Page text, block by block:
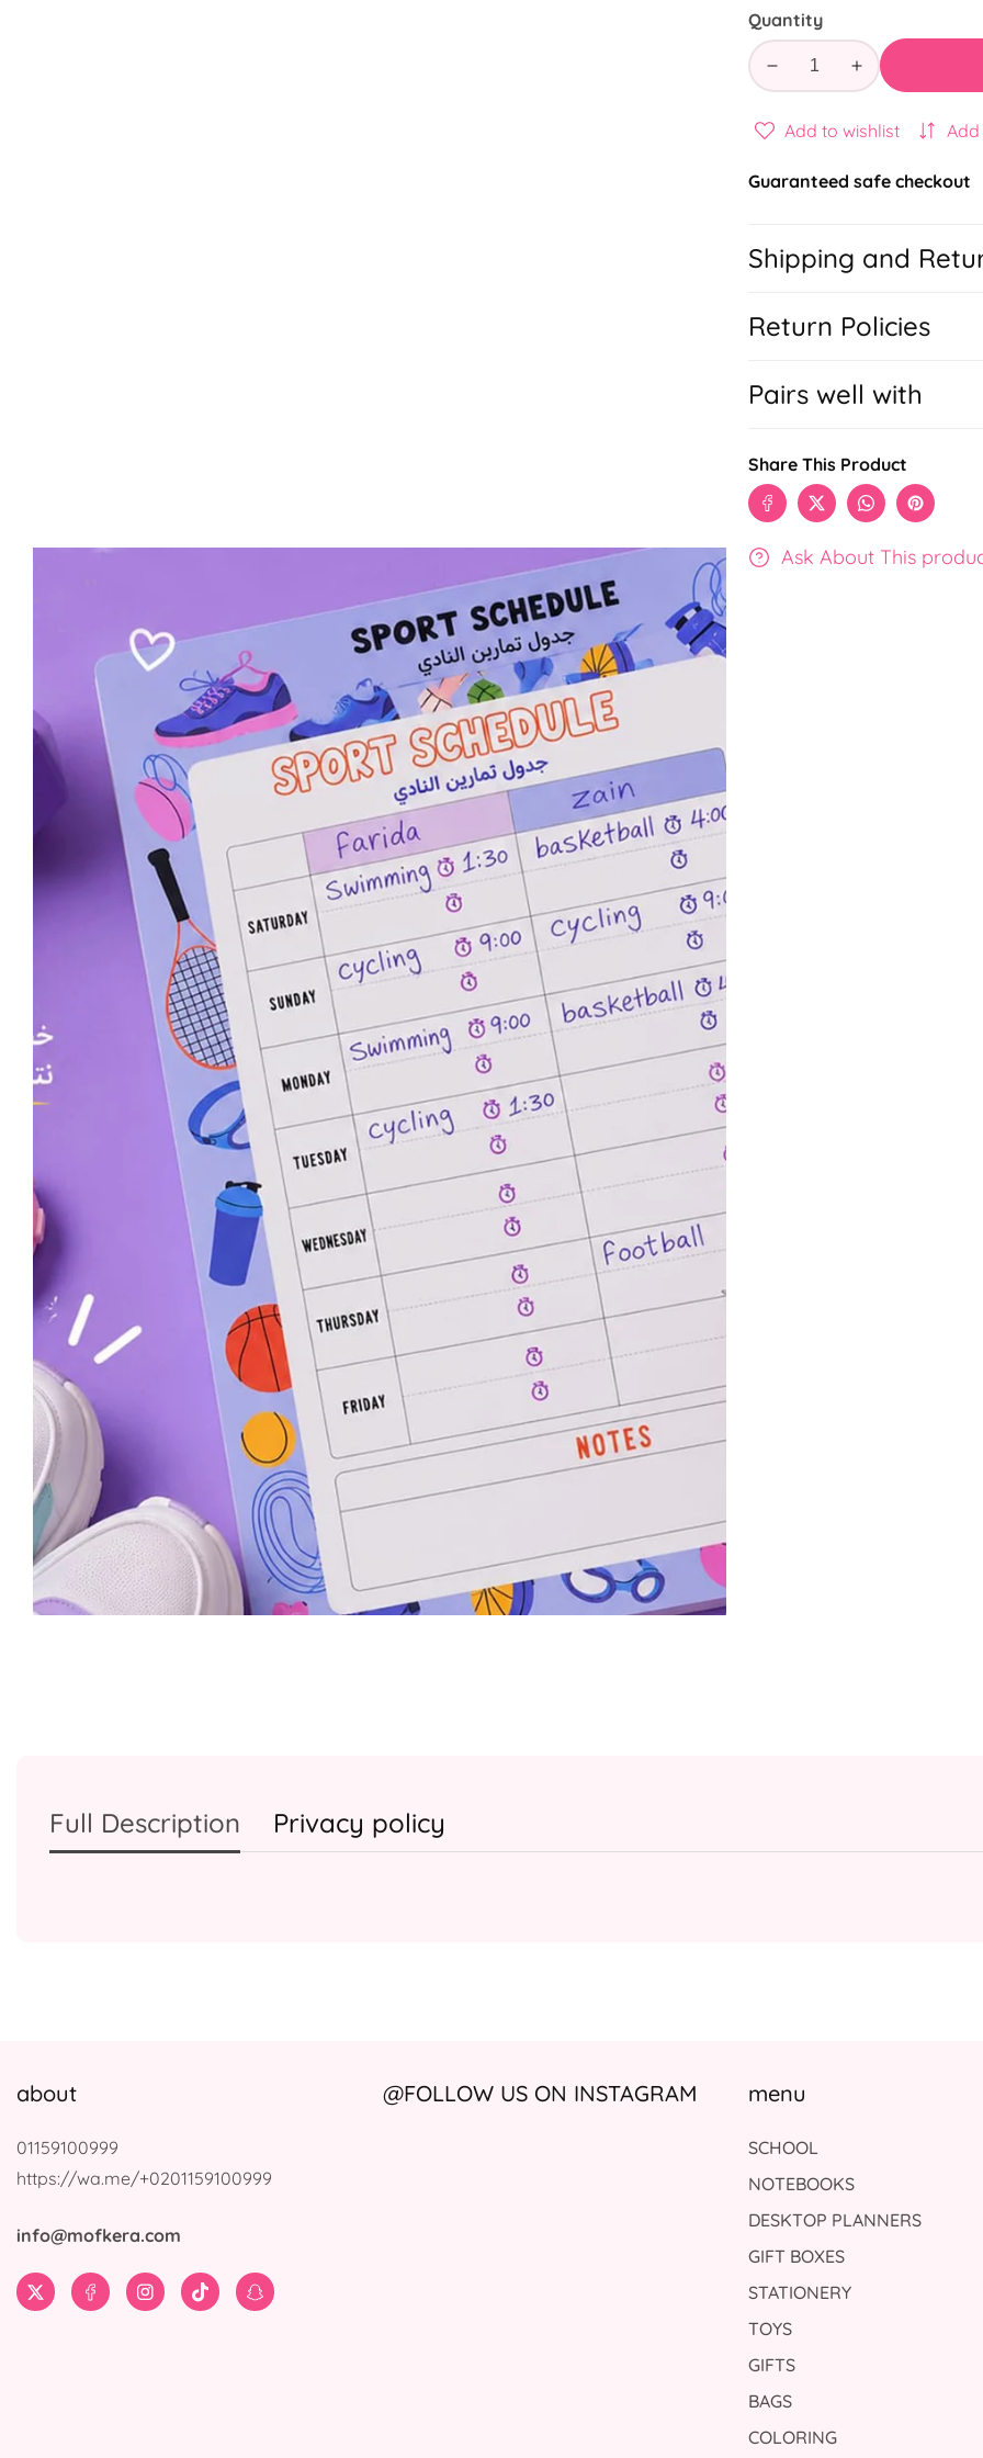
Quantity
Decrease
for
Schedule
Increase
for
Schedule
Add to wishlist
Guaranteed safe checkout
Shipping and
Return Policies
Pairs well with
Share This Product
Ask About This
Full Description Privacy policy
about
01159100999
https://wa.me/+0201159100999
info@mofkera.com
TwitterFacebookInstagramTikTokSnapchat
@FOLLOW US ON INSTAGRAM menu
SCHOOL
NOTEBOOKS
DESKTOP PLANNERS
GIFT BOXES
STATIONERY
TOYS
GIFTS
BAGS
COLORING